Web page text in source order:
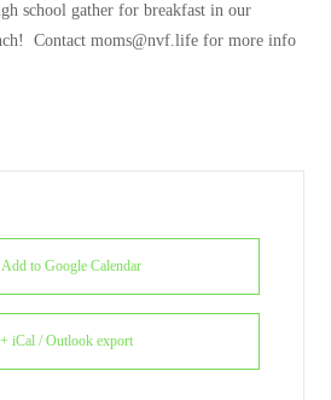
school gather for breakfast in our
Contact moms@nvf.life for more info
to Google Calendar
+ iCal / Outlook export